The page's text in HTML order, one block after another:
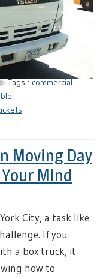
Tags :commercial
Moving Day
Mind
City, a task like
If you
a box truck, it
how to